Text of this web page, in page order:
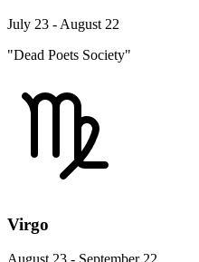
July 23 - August 22
"Dead Poets Society"
Virgo